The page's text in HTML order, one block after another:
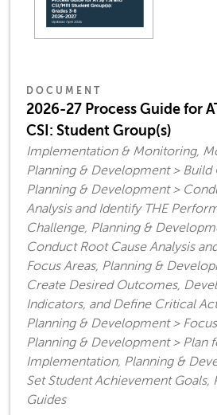
DOCUMENT
2026-27 Process Guide for
CSI: Student Group(s)
Implementation & Monitoring,
Planning & Development > Build
Planning & Development >
Analysis and Identify THE
Challenge, Planning &
Conduct Root Cause Analysis
Focus Areas, Planning &
Create Desired Outcomes,
Indicators, and Define Critical
Planning & Development >
Planning & Development > Plan
Implementation, Planning &
Set Student Achievement Goals,
Guides